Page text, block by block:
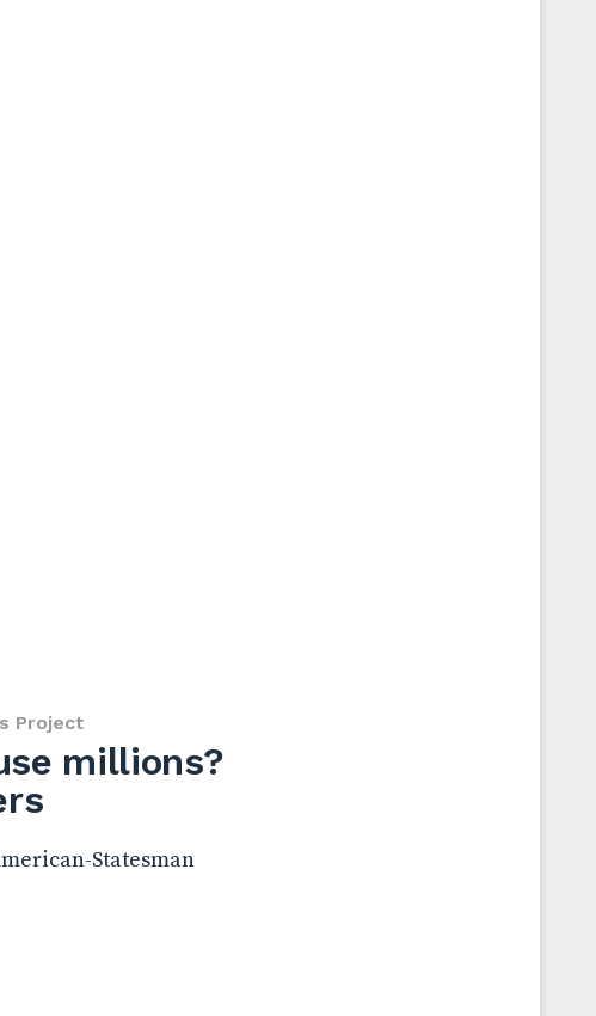
Project
millions?
Statesman